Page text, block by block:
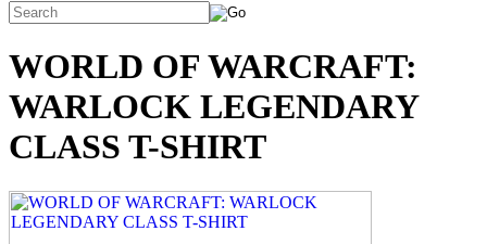
WORLD OF WARCRAFT:
WARLOCK LEGENDARY
CLASS T-SHIRT